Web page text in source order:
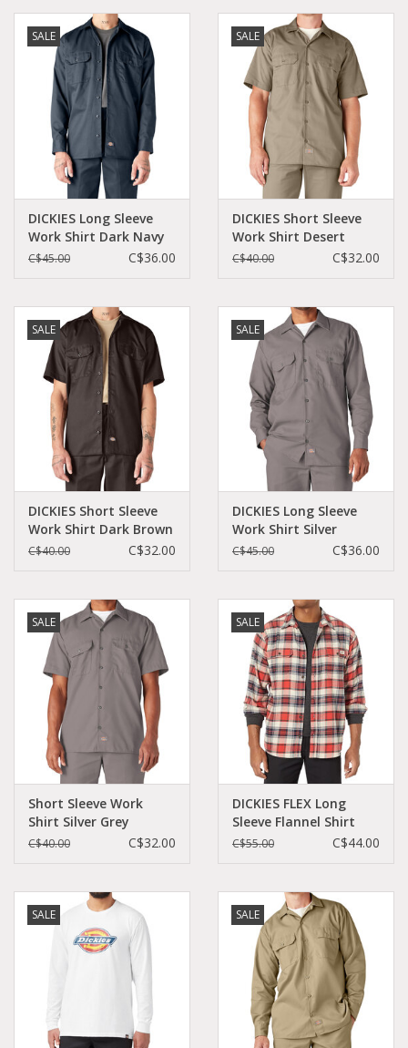
SALE
DICKIES Long Sleeve
Work Shirt Dark Navy
Original Fit - 574DN
C$45.00 C$36.00
SALE
DICKIES Short Sleeve
Work Shirt Desert
Sand Original Fit -
C$40.00 C$32.00
SALE
DICKIES Short Sleeve
Work Shirt Dark Brown
Original Fit - 1574DB
C$40.00 C$32.00
SALE
DICKIES Long Sleeve
Work Shirt Silver
Original Fit - 574SV
C$45.00 C$36.00
SALE
Short Sleeve Work
Shirt Silver Grey
Original Fit - 1574SV
C$40.00 C$32.00
SALE
DICKIES FLEX Long
Sleeve Flannel Shirt
Oatmeal/Ink Navy -
C$55.00 C$44.00
SALE SALE